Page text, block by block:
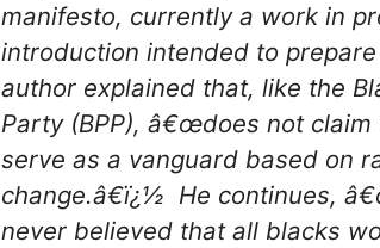
manifesto, currently a work in
introduction intended to
author explained that, like the
Party (BPP), â€œdoes not
serve as a vanguard based on
change.â€ï¿½ He continues,
never believed that all blacks